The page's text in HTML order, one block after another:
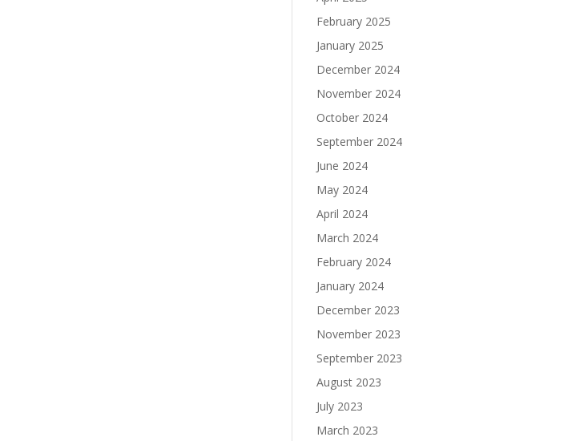
February 2025
January 2025
December 2024
November 2024
October 2024
September 2024
June 2024
May 2024
April 2024
March 2024
February 2024
January 2024
December 2023
November 2023
September 2023
August 2023
July 2023
March 2023